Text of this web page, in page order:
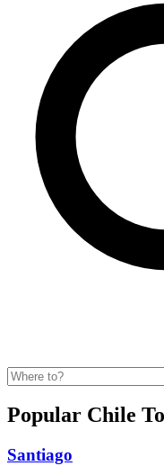
Popular Chile
Santiago